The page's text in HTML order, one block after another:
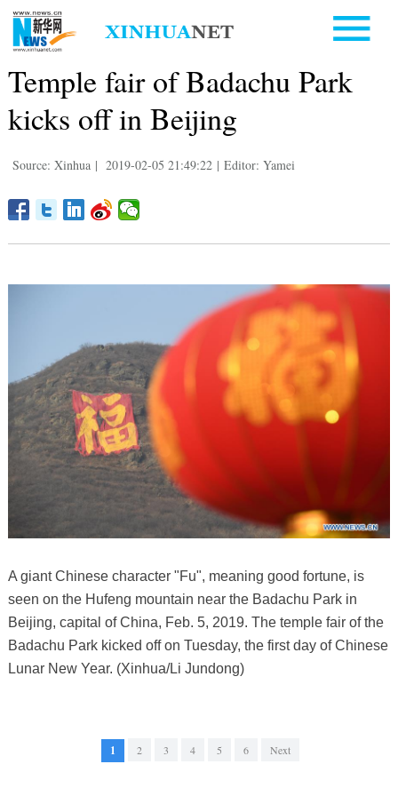
Temple fair of Badachu Park
kicks off in Beijing
Source: Xinhua | 2019-02-05 21:49:22 | Editor: Yamei
A giant Chinese character "Fu", meaning good fortune, is
seen on the Hufeng mountain near the Badachu Park in
Beijing, capital of China, Feb. 5, 2019. The temple fair of the
Badachu Park kicked off on Tuesday, the first day of Chinese
Lunar New Year. (Xinhua/Li Jundong)
1 2 3 4 5 6 Next